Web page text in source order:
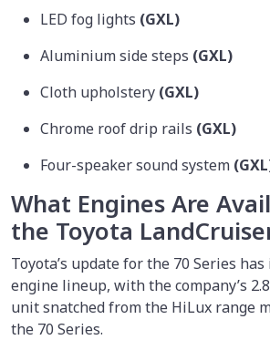
LED fog lights (GXL)
Aluminium side steps (GXL)
Cloth upholstery (GXL)
Chrome roof drip rails (GXL)
Four-speaker sound system
What Engines Are
the Toyota
Toyota’s update for the 70 Series
engine lineup, with the company’s
unit snatched from the HiLux range
the 70 Series.